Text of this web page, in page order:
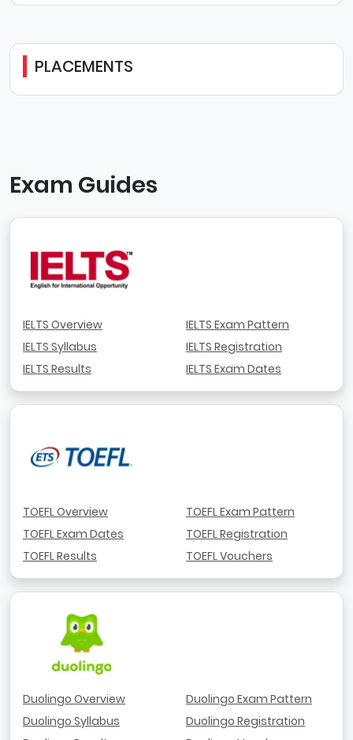
PLACEMENTS
Exam Guides
IELTS Overview
IELTS Syllabus
IELTS Results
IELTS Exam Pattern
IELTS Registration
IELTS Exam Dates
TOEFL Overview
TOEFL Exam Dates
TOEFL Results
TOEFL Exam Pattern
TOEFL Registration
TOEFL Vouchers
Duolingo Overview
Duolingo Syllabus
Duolingo Exam Pattern
Duolingo Registration